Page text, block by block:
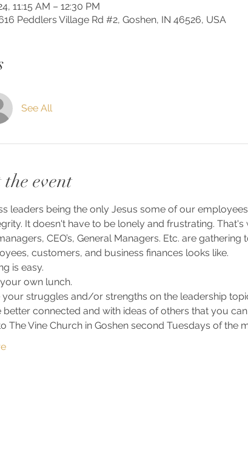
11:15 AM – 12:30 PM
Peddlers Village Rd #2, Goshen, IN 46526, USA
See All
event
leaders being the only Jesus some of our
It doesn't have to be lonely and frustrating.
CEO’s, General Managers. Etc. are
customers, and business finances looks like.
is easy.
own lunch.
your struggles and/or strengths on the leadership
better connected and with ideas of others that you
The Vine Church in Goshen second Tuesdays of the